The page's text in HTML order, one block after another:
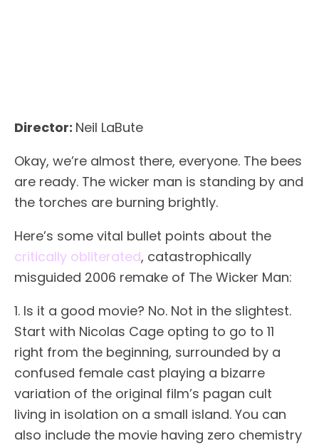
Director: Neil LaBute
Okay, we’re almost there, everyone. The bees
are ready. The wicker man is standing by and
the torches are burning brightly.
Here’s some vital bullet points about the
critically obliterated, catastrophically
misguided 2006 remake of The Wicker Man:
1. Is it a good movie? No. Not in the slightest.
Start with Nicolas Cage opting to go to 11
right from the beginning, surrounded by a
confused female cast playing a bizarre
variation of the original film’s pagan cult
living in isolation on a small island. You can
also include the movie having zero chemistry